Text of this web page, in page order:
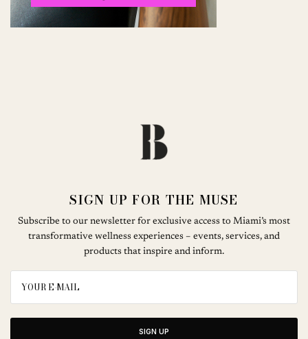
SIGN UP FOR THE MUSE
Subscribe to our newsletter for exclusive access to Miami’s most
transformative wellness experiences – events, services, and
products that inspire and inform.
SIGN UP